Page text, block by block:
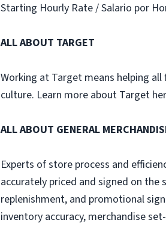
Starting Hourly Rate / Salario por
ALL ABOUT TARGET
Working at Target means helping
culture. Learn more about Target
ALL ABOUT GENERAL
Experts of store process and
accurately priced and signed on the
replenishment, and promotional
inventory accuracy, merchandise